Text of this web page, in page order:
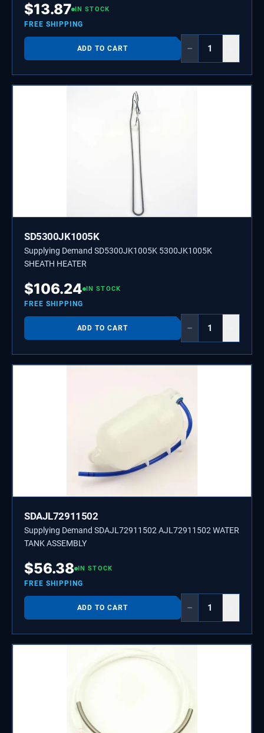
$13.87 IN STOCK
FREE SHIPPING
ADD TO CART −
SD5300JK1005K
Supplying Demand SD5300JK1005K 5300JK1005K
SHEATH HEATER
$106.24 IN STOCK
FREE SHIPPING
ADD TO CART −
SDAJL72911502
Supplying Demand SDAJL72911502 AJL72911502 WATER
TANK ASSEMBLY
$56.38 IN STOCK
FREE SHIPPING
ADD TO CART −